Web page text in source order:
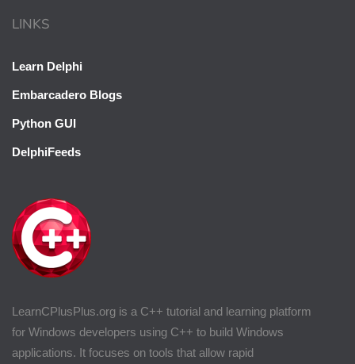
LearnCPlusPlus.org is a C++ tutorial and learning platform
for Windows developers using C++ to build Windows
applications. It focuses on tools that allow rapid
LINKS
Learn Delphi
Embarcadero Blogs
Python GUI
DelphiFeeds